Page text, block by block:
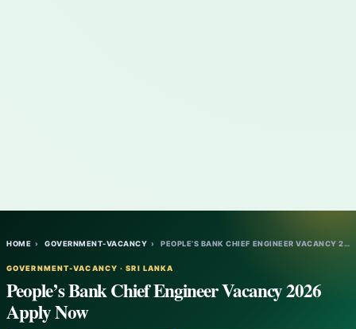
HOME › GOVERNMENT-VACANCY › PEOPLE’S BANK CHIEF ENGINEER VACANCY 2026…
GOVERNMENT-VACANCY · SRI LANKA
People’s Bank Chief Engineer Vacancy 2026
Apply Now